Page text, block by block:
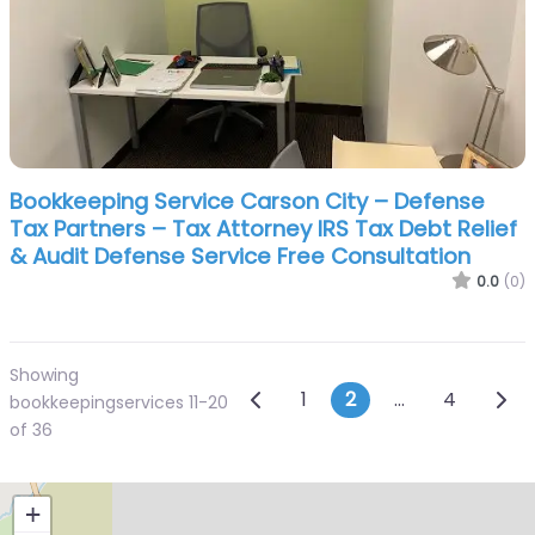
Bookkeeping Service Carson City – Defense
Tax Partners – Tax Attorney IRS Tax Debt Relief
& Audit Defense Service Free Consultation
0.0 (0)
Showing
bookkeepingservices 11-20
of 36
Posts
Newer posts
1 2 … 4
+